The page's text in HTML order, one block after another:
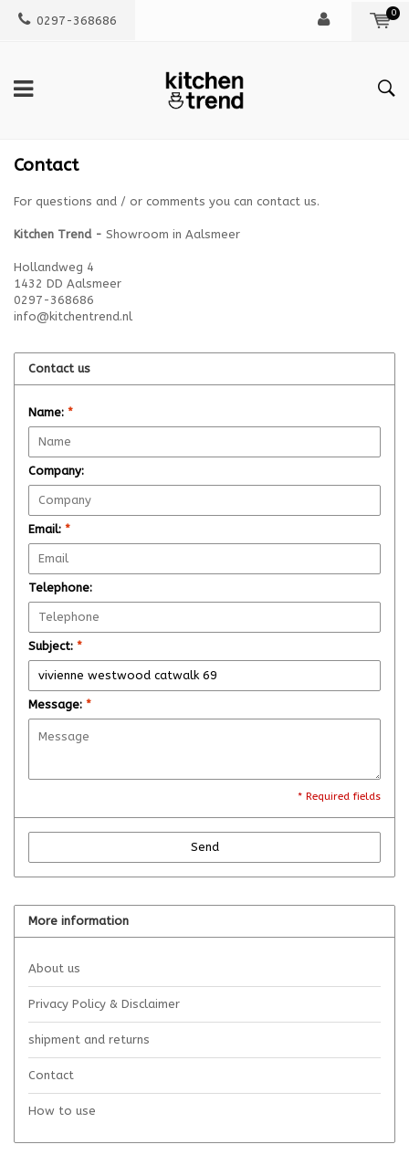
0297-368686
0
Contact
For questions and / or comments you can contact us.
Kitchen Trend - Showroom in Aalsmeer
Hollandweg 4
1432 DD Aalsmeer
0297-368686
info@kitchentrend.nl
Contact us
Name: *
Company:
Email: *
Telephone:
Subject: *
Message: *
* Required fields
Send
More information
About us
Privacy Policy & Disclaimer
shipment and returns
Contact
How to use